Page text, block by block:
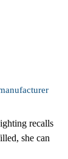
recalls
she can